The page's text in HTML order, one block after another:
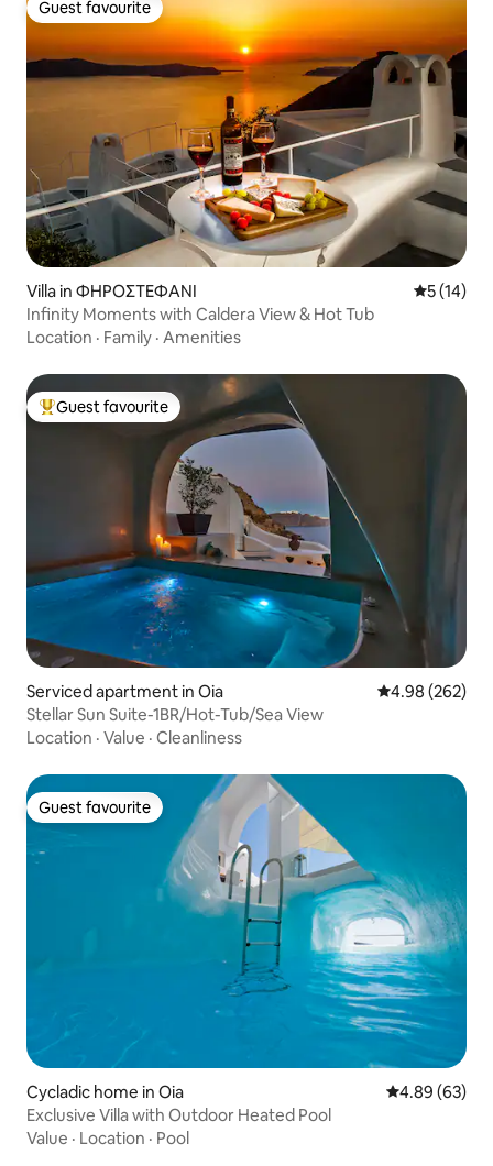
Guest favourite
Guest favourite
Villa in ΦΗΡΟΣΤΕΦΑΝΙ 5 out of 5
5 (14)
Infinity Moments with Caldera View & Hot Tub
Location · Family · Amenities
Top guest favourite
Guest favourite
Serviced apartment in Oia 4.98 out of 5
4.98 (262)
Stellar Sun Suite-1BR/Hot-Tub/Sea View
Location · Value · Cleanliness
Guest favourite
Guest favourite
Cycladic home in Oia 4.89 out of 5
4.89 (63)
Exclusive Villa with Outdoor Heated Pool
Value · Location · Pool